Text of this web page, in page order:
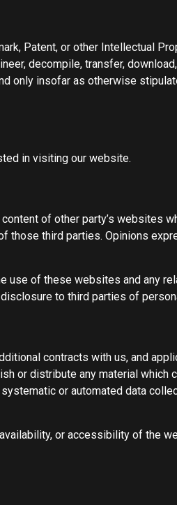
Patent, or other Intellectual
decompile, transfer,
only insofar as otherwise
in visiting our website.
of other party’s websites
third parties. Opinions
use of these websites and any
to third parties of
contracts with us, and
or distribute any material
or automated data
or accessibility of the